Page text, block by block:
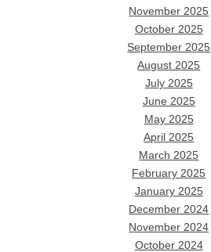
November 2025
October 2025
September 2025
August 2025
July 2025
June 2025
May 2025
April 2025
March 2025
February 2025
January 2025
December 2024
November 2024
October 2024